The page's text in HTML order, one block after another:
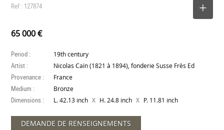
Ref : 127874
65 000 €
Period : 19th century
Artist : Nicolas Caïn (1821 à 1894), fonderie Susse Frès Ed
Provenance : France
Medium : Bronze
Dimensions : L. 42.13 inch X H. 24.8 inch X P. 11.81 inch
DEMANDE DE RENSEIGNEMENTS